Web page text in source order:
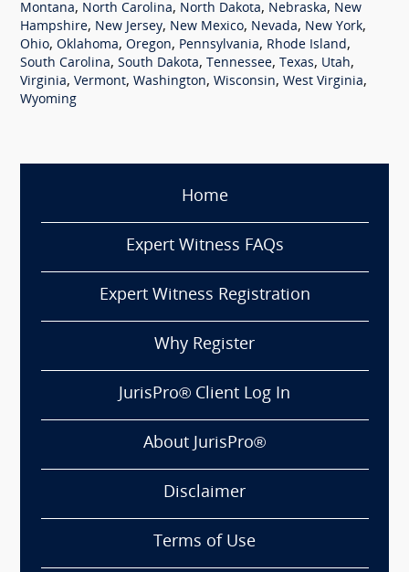
Montana, North Carolina, North Dakota, Nebraska, New
Hampshire, New Jersey, New Mexico, Nevada, New York,
Ohio, Oklahoma, Oregon, Pennsylvania, Rhode Island,
South Carolina, South Dakota, Tennessee, Texas, Utah,
Virginia, Vermont, Washington, Wisconsin, West Virginia,
Wyoming
Home
Expert Witness FAQs
Expert Witness Registration
Why Register
JurisPro® Client Log In
About JurisPro®
Disclaimer
Terms of Use